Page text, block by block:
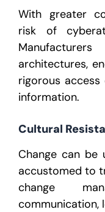
With greater
risk of
architectures,
rigorous
information.
Cultural
Change can
accustomed to
change
communication,